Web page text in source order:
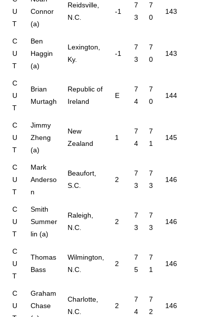
U
T
Connor
(a)
Reidsville,
N.C.
-1
7
3
7
0
143
C
U
T
Ben
Haggin
(a)
Lexington,
Ky.
-1
7
3
7
0
143
C
U
T
Brian
Murtagh
Republic of
Ireland
E
7
4
7
0
144
C
U
T
Jimmy
Zheng
(a)
New
Zealand
1
7
4
7
1
145
C
U
T
Mark
Anderso
n
Beaufort,
S.C.
2
7
3
7
3
146
C
U
T
Smith
Summer
lin (a)
Raleigh,
N.C.
2
7
3
7
3
146
C
U
T
Thomas
Bass
Wilmington,
N.C.
2
7
5
7
1
146
C
U
Graham
Chase
Charlotte,
N.C.
2
7
4
7
2
146